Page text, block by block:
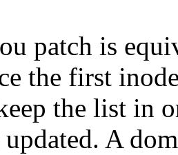
patch is
the first
the list in
A